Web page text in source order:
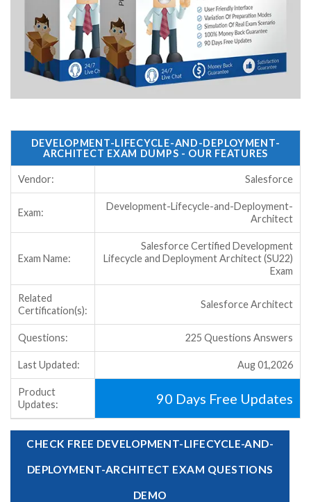
DEVELOPMENT-LIFECYCLE-AND-DEPLOYMENT-
ARCHITECT EXAM DUMPS - OUR FEATURES
Vendor: Salesforce
Exam:
Development-Lifecycle-and-Deployment-
Architect
Exam Name:
Salesforce Certified Development
Lifecycle and Deployment Architect (SU22)
Exam
Related
Certification(s):
Salesforce Architect
Questions: 225 Questions Answers
Last Updated: Aug 01,2026
Product
Updates:
90 Days Free Updates
CHECK FREE DEVELOPMENT-LIFECYCLE-AND-
DEPLOYMENT-ARCHITECT EXAM QUESTIONS
DEMO